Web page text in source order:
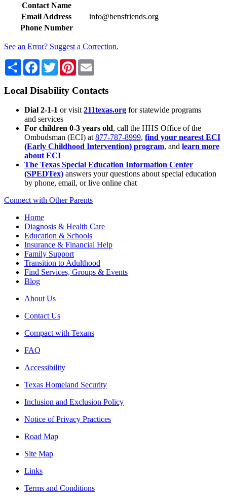
Contact Name
Email Address
info@bensfriends.org
Phone Number
See an Error? Suggest a Correction.
Share Facebook
TwitterPinterest
Local Disability Contacts
Dial 2-1-1 or visit 211texas.org for statewide programs
and services
For children 0-3 years old, call the HHS Office of the
Ombudsman (ECI) at 877-787-8999, find your nearest ECI
(Early Childhood Intervention) program, and learn more
about ECI
The Texas Special Education Information Center
(SPEDTex) answers your questions about special education
by phone, email, or live online chat
Connect with Other Parents
Home
Diagnosis & Health Care
Education & Schools
Insurance & Financial Help
Family Support
Transition to Adulthood
Find Services, Groups & Events
Blog
About Us
Contact Us
Compact with Texans
FAQ
Accessibility
Texas Homeland Security
Inclusion and Exclusion Policy
Notice of Privacy Practices
Road Map
Site Map
Links
Terms and Conditions